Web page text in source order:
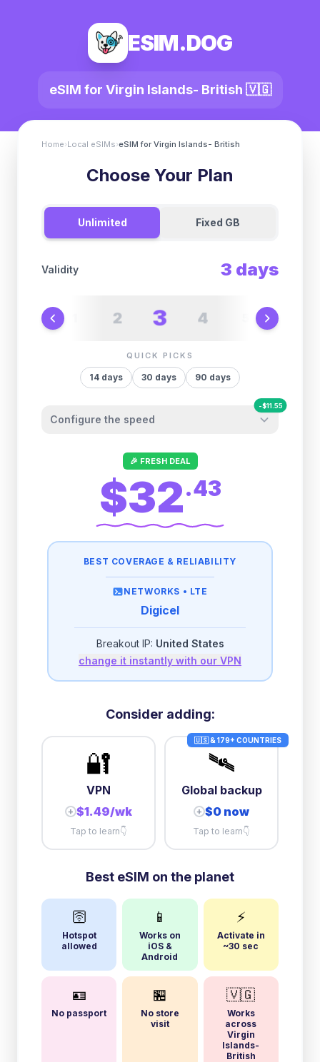
ESIM.DOG
eSIM for Virgin Islands- British 🇻🇬
Home›Local eSIMs›eSIM for Virgin Islands- British
Choose Your Plan
Unlimited Fixed GB
Validity 3 days
2 3 4
QUICK PICKS
14 days 30 days 90 days
Configure the speed
-$11.55
Other providers "surprise" you later. We
let you control it before you buy.
Fair-use policy:
500MB/dayhigh speed
high speed
then512 Kbpsunlimited
🎉 FRESH DEAL
$32.43
BEST COVERAGE & RELIABILITY
NETWORKS • LTE
Digicel
Breakout IP: United States
change it instantly with our VPN
Consider adding:
🔐
VPN
+ $1.49/wk
Tap to learn👇
🇺🇸 & 179+ COUNTRIES
🛰️
Global backup
+ $0 now
Tap to learn👇
Best eSIM on the planet
🛜
Hotspot
allowed
📱
Works on
iOS &
Android
⚡
Activate in
~30 sec
🪪
No passport
🏪
No store
visit
🇻🇬
Works
across
Virgin
Islands-
British